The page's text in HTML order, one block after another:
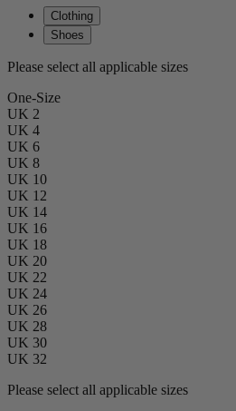
Clothing
Shoes
Please select all applicable sizes
One-Size
UK 2
UK 4
UK 6
UK 8
UK 10
UK 12
UK 14
UK 16
UK 18
UK 20
UK 22
UK 24
UK 26
UK 28
UK 30
UK 32
Please select all applicable sizes